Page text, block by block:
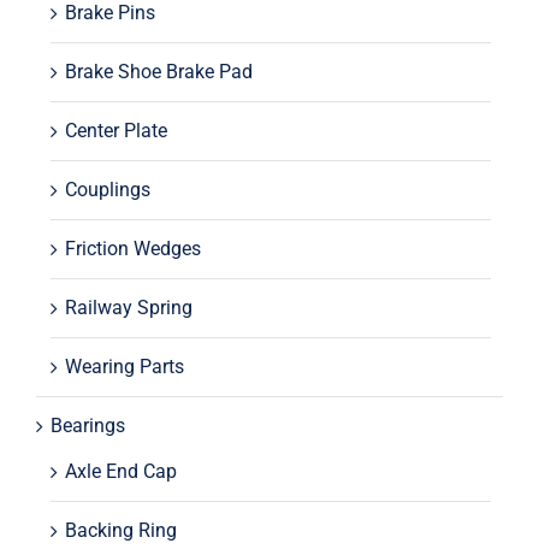
Brake Pins
Brake Shoe Brake Pad
Center Plate
Couplings
Friction Wedges
Railway Spring
Wearing Parts
Bearings
Axle End Cap
Backing Ring